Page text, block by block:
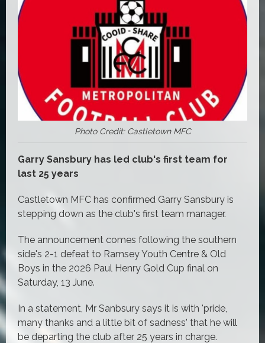
Photo Credit: Castletown MFC
Garry Sansbury has led club's first team for
last 25 years
Castletown MFC has confirmed Garry Sansbury is
stepping down as the club's first team manager.
The announcement comes following the southern
side's 2-1 defeat to Ramsey Youth Centre & Old
Boys in the 2026 Paul Henry Gold Cup final on
Saturday, 13 June.
In a statement, Mr Sanbsury says it is with 'pride,
many thanks and a little bit of sadness' that he will
be departing the club after 25 years in charge.